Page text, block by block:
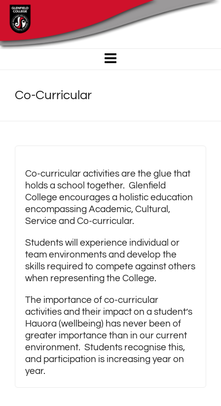
Co-Curricular
Co-curricular activities are the glue that
holds a school together. Glenfield
College encourages a holistic education
encompassing Academic, Cultural,
Service and Co-curricular.
Students will experience individual or
team environments and develop the
skills required to compete against others
when representing the College.
The importance of co-curricular
activities and their impact on a student’s
Hauora (wellbeing) has never been of
greater importance than in our current
environment. Students recognise this,
and participation is increasing year on
year.